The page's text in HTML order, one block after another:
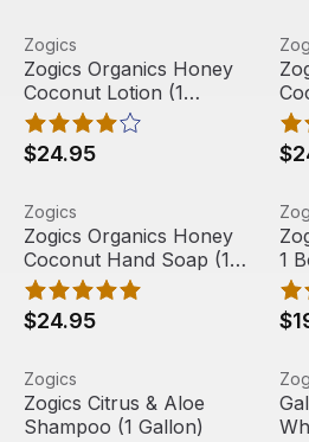
Zogics Organics Honey Coconut
View product
Zogics
Zogics Organics Honey
Coconut Lotion (1
Gallon)
$24.95
Zogics Organics Honey Coconut
View product
Zogics
Zogics Organics Honey
Coconut Hand Soap (1
Gallon)
$24.95
1
Zogics Citrus & Aloe Shampoo (1
View product
Zogics
Zogics Citrus & Aloe
Shampoo (1 Gallon)